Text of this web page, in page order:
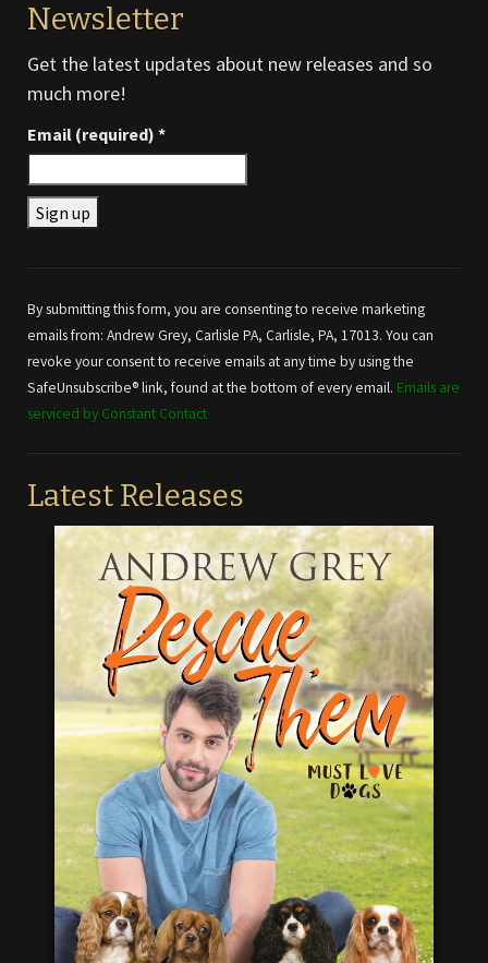
Newsletter
Get the latest updates about new releases and so
much more!
Email (required) *
Use.
Please
leave
this field
blank.
By submitting this form, you are consenting to receive marketing
emails from: Andrew Grey, Carlisle PA, Carlisle, PA, 17013. You can
revoke your consent to receive emails at any time by using the
SafeUnsubscribe® link, found at the bottom of every email. Emails are
serviced by Constant Contact
Latest Releases